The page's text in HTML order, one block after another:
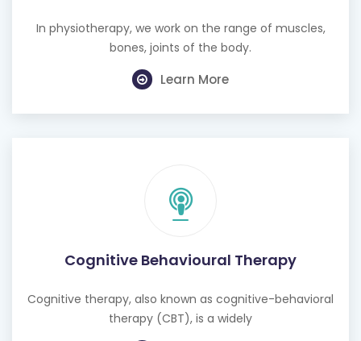
In physiotherapy, we work on the range of muscles,
bones, joints of the body.
Learn More
Cognitive Behavioural Therapy
Cognitive therapy, also known as cognitive-behavioral
therapy (CBT), is a widely